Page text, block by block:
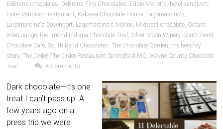
DeBrand chocolates, DeBrand Fine Chocolates, Eddie Merlot's, hotel vandivort,
Hotel Vandivort restaurant, Kakawa Chocolate House, Lagomarcino's,
Lagomarcino's Davenport, Lagomarcino's Moline, Midwest chocolate, Octane
InterLounge, Richmond Indiana Chocolate Trail , Silver Moon Winery, South Bend
Chocolate Cafe, South Bend Chocolates,The Chocolate Garden,the hershey
story,The Order,The Order Restaurant Springfield MO,Wayne County Chocolate
Trail
6 Comments
Dark chocolate—it’s one
treat I can’t pass up. A
few years ago on a
press trip we were